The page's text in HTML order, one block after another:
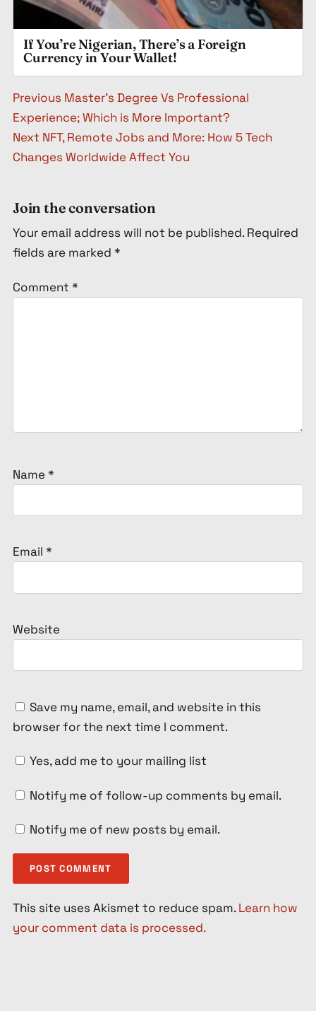
If You’re Nigerian, There’s a Foreign
Currency in Your Wallet!
Post navigation
Previous Master’s Degree Vs Professional
Experience; Which is More Important?
Next NFT, Remote Jobs and More: How 5 Tech
Changes Worldwide Affect You
Join the conversation
Your email address will not be published. Required
fields are marked *
Comment *
Name *
Email *
Website
Save my name, email, and website in this
browser for the next time I comment.
Yes, add me to your mailing list
Notify me of follow-up comments by email.
Notify me of new posts by email.
This site uses Akismet to reduce spam.Learn how
your comment data is processed.